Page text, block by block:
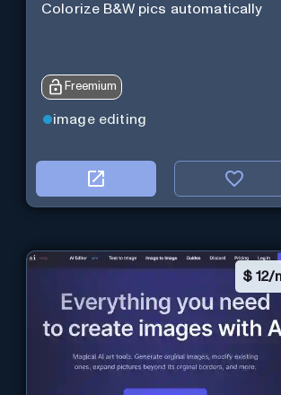
Colorize B&W pics automatically
Freemium
image editing
$ 12/